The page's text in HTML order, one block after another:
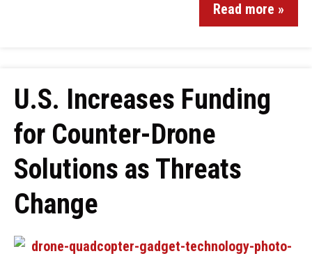
Read more »
U.S. Increases Funding
for Counter-Drone
Solutions as Threats
Change